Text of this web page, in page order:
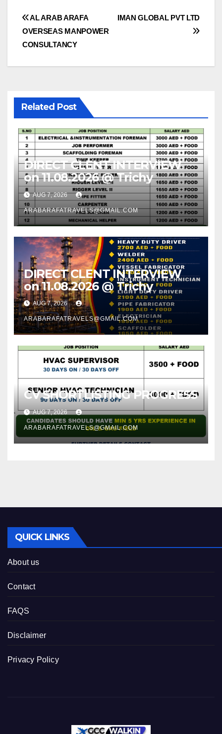
Post
navigation
IMAN GLOBAL PVT LTD
AL ARAB ARAFA
OVERSEAS MANPOWER
CONSULTANCY
Related Post
DIRECT CLENT INTERVIEW
on 11.08.2026 @ Trichy
AUG 7, 2026
ARABARAFATRAVELS@GMAIL.COM
DIRECT CLENT INTERVIEW
on 11.08.2026 @ Trichy
AUG 7, 2026
ARABARAFATRAVELS@GMAIL.COM
CV SHORTLISTING PROGRESS
AUG 7, 2026
ARABARAFATRAVELS@GMAIL.COM
QUICK LINKS
About us
Contact
FAQS
Disclaimer
Privacy Policy